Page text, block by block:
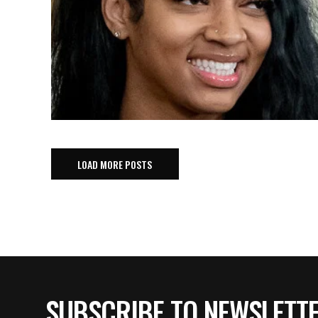
LOAD MORE POSTS